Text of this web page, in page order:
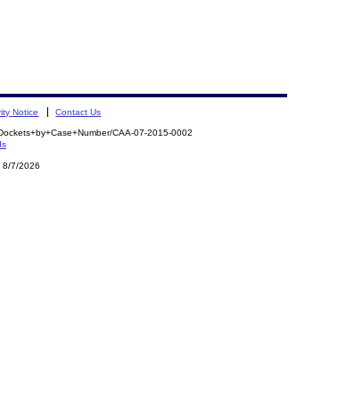
Notice Contact Us
CAA-07-2015-0002
8/7/2026